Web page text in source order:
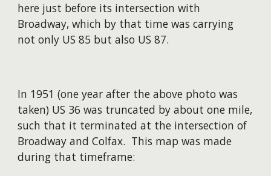
here just before its intersection with
Broadway, which by that time was carrying
not only US 85 but also US 87.
In 1951 (one year after the above photo was
taken) US 36 was truncated by about one mile,
such that it terminated at the intersection of
Broadway and Colfax. This map was made
during that timeframe: